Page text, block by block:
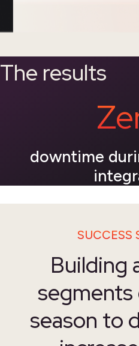
The results
downtime
SUCCESS
Building
segments
season to